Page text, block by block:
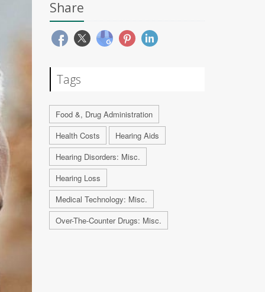
Share
Tags
Food &, Drug Administration
Health Costs
Hearing Aids
Hearing Disorders: Misc.
Hearing Loss
Medical Technology: Misc.
Over-The-Counter Drugs: Misc.